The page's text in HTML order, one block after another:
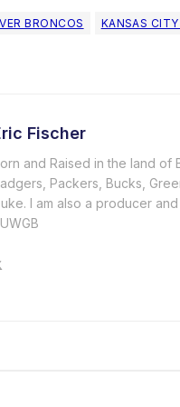
BRONCOS KANSAS
Fischer
and Raised in the land of
Packers, Bucks,
I am also a producer